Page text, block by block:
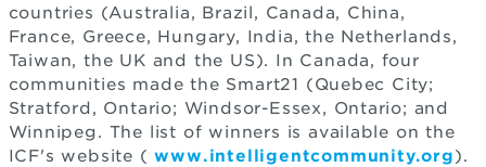
countries (Australia, Brazil, Canada, China,
France, Greece, Hungary, India, the Netherlands,
Taiwan, the UK and the US). In Canada, four
communities made the Smart21 (Quebec City;
Stratford, Ontario; Windsor-Essex, Ontario; and
Winnipeg. The list of winners is available on the
ICF's website (www.intelligentcommunity.org).